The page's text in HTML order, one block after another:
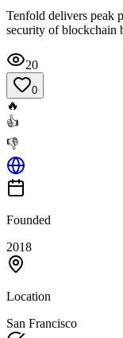
Tenfold delivers peak
security of blockchain
20
0
🔥
👍
👎
Founded
2018
Location
San Francisco